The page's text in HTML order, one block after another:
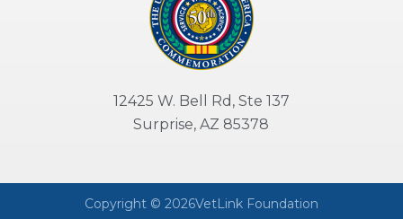
12425 W. Bell Rd, Ste 137
Surprise, AZ 85378
Copyright © 2026VetLink Foundation